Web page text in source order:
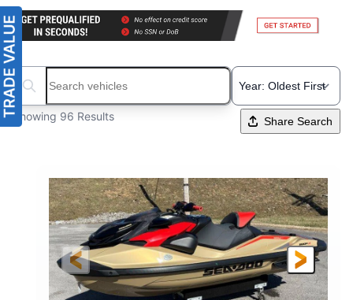
Search boats...
Showing 96 Results Share Search